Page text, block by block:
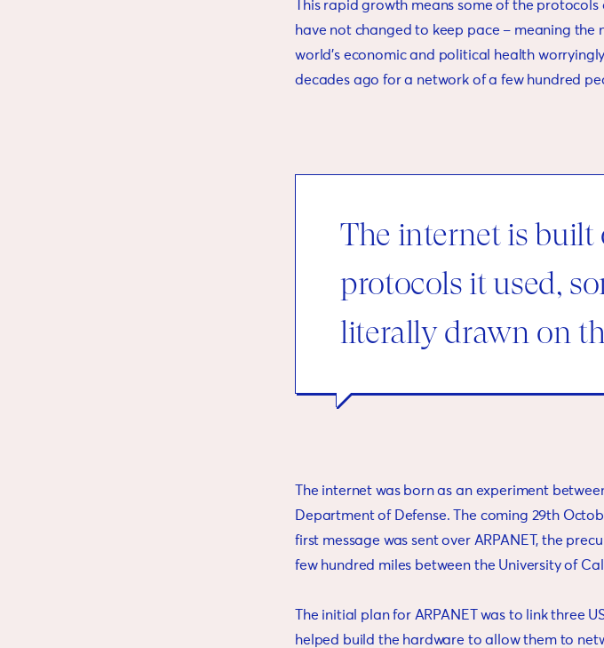
This rapid growth means some of the
have not changed to keep pace – meaning
world’s economic and political health
decades ago for a network of a few hundred
The internet is
protocols it used,
literally drawn on
The internet was born as an experiment
Department of Defense. The coming 29th
first message was sent over ARPANET, the
few hundred miles between the University of
The initial plan for ARPANET was to link three
helped build the hardware to allow them to